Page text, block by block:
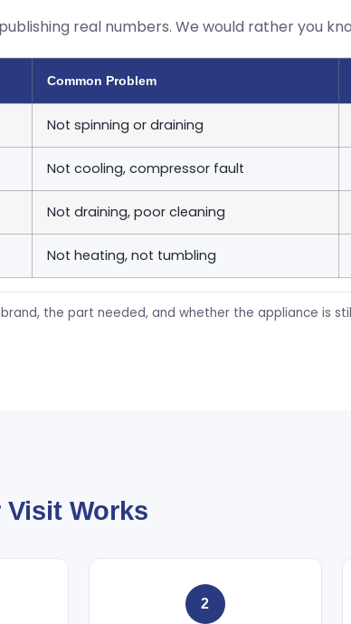
real numbers. We would rather you
Common Problem
Not spinning or draining
Not cooling, compressor fault
Not draining, poor cleaning
Not heating, not tumbling
the part needed, and whether the appliance is
Visit Works
2